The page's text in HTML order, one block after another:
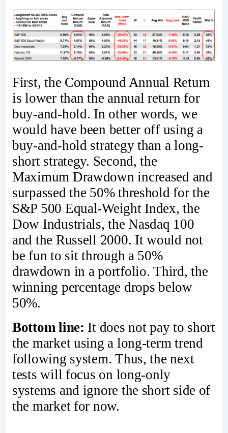
First, the Compound Annual Return
is lower than the annual return for
buy-and-hold. In other words, we
would have been better off using a
buy-and-hold strategy than a long-
short strategy. Second, the
Maximum Drawdown increased and
surpassed the 50% threshold for the
S&P 500 Equal-Weight Index, the
Dow Industrials, the Nasdaq 100
and the Russell 2000. It would not
be fun to sit through a 50%
drawdown in a portfolio. Third, the
winning percentage drops below
50%.
Bottom line: It does not pay to short
the market using a long-term trend
following system. Thus, the next
tests will focus on long-only
systems and ignore the short side of
the market for now.